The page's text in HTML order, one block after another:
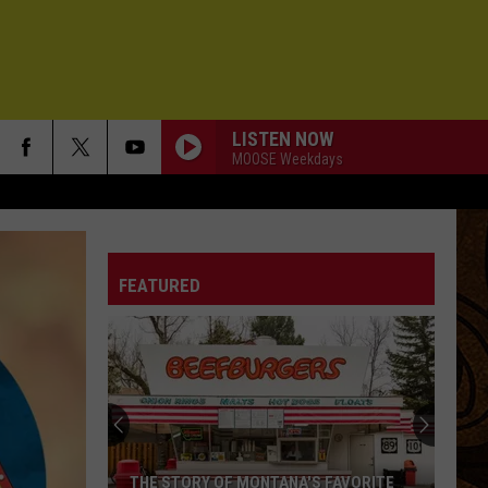
LISTEN NOW
MOOSE Weekdays
FEATURED
THE STORY OF MONTANA'S FAVORITE